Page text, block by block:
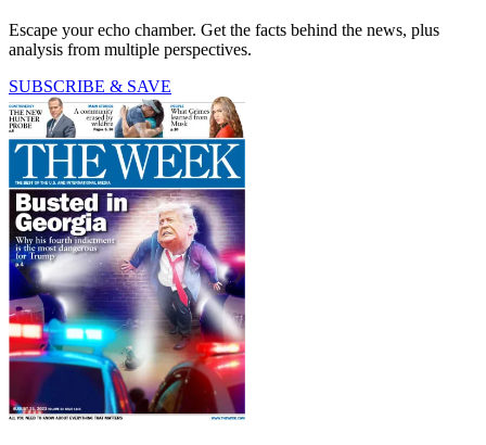
Escape your echo chamber. Get the facts behind the news, plus
analysis from multiple perspectives.
SUBSCRIBE & SAVE